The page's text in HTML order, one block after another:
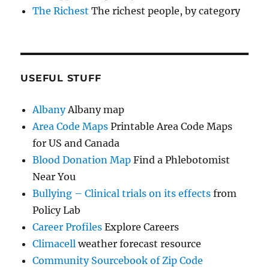
The Richest The richest people, by category
USEFUL STUFF
AlbanyAlbany map
Area Code Maps Printable Area Code Maps
for US and Canada
Blood Donation Map Find a Phlebotomist
Near You
Bullying – Clinical trials on its effects from
Policy Lab
Career Profiles Explore Careers
Climacell weather forecast resource
Community Sourcebook of Zip Code